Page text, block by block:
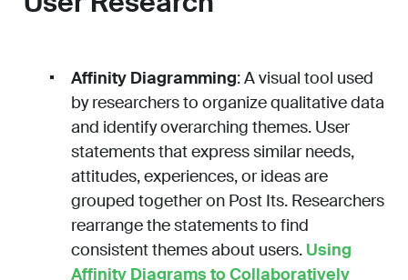
Affinity Diagramming: A visual tool used
by researchers to organize qualitative data
and identify overarching themes. User
statements that express similar needs,
attitudes, experiences, or ideas are
grouped together on Post Its. Researchers
rearrange the statements to find
consistent themes about users. Using
Affinity Diagrams to Collaboratively